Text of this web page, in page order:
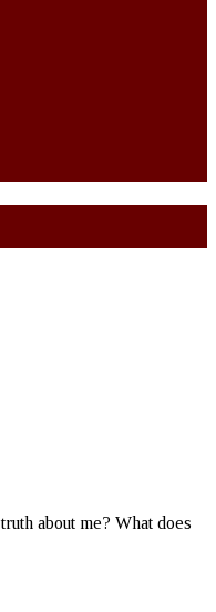
about me? What does